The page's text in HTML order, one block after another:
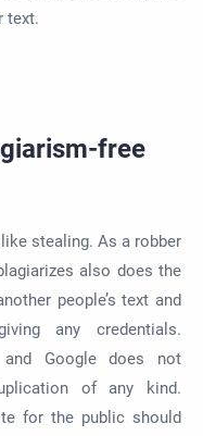
text.
free
stealing. As a robber
also does the
people’s text and
any credentials.
Google does not
of any kind.
for the public should